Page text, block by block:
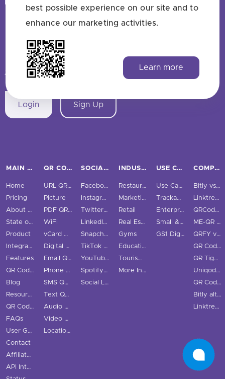
Free QR code generator — no sign up
HAVE QUESTIONS? SAY HELLO!
support@qrstuff.com
Login Sign Up
MAIN PAGES
Home
Pricing
About Us
State of QR Codes
Product
Integrations
Features
QR Code Scanner
Blog
Resource Hub
QR Code Examples
FAQs
User Guide
Contact
Affiliate Program
API Integration
QR CODE TYPES
URL QR Code
Picture
PDF QR Code
WiFi
vCard QR Code
Digital Business Cards
Email QR Code
Phone QR Code
SMS QR Code
Text QR Code
Audio QR Code
Video QR Code
Location QR Code
SOCIAL MEDIA
Facebook
Instagram
Twitter QR Code
LinkedIn QR Code
Snapchat QR Code
TikTok QR Code
YouTube QR Code
Spotify QR Code
Social Links QR Code
INDUSTRIES
Restaurants
Marketing
Retail
Real Estate
Gyms
Education
Tourism & City
More Industries
USE CASES & BUSINESS
Use Cases
Trackable QR Codes
Enterprise
Small & Medium Business
GS1 Digital Link QR Code
COMPARE
Bitly vs QRStuff
Linktree vs QRStuff
QRCodeChimp vs QRStuff
ME-QR vs QRStuff
QRFY vs QRStuff
QR Code Monkey vs QRStuff
QR Tiger vs QRStuff
Uniqode vs QRStuff
QR Code Generator vs QRStuff
Bitly alternatives
Linktree alternatives
best possible experience on our site and to
enhance our marketing activities.
Learn more